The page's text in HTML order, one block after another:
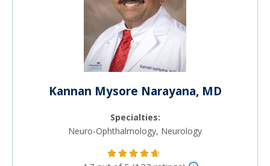
Kannan Mysore Narayana, MD
Specialties:
Neuro-Ophthalmology, Neurology